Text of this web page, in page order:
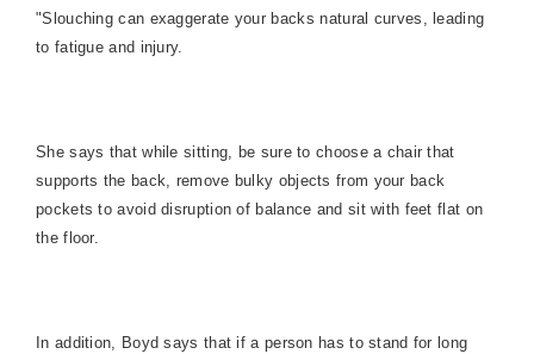
"Slouching can exaggerate your backs natural curves, leading
to fatigue and injury.
She says that while sitting, be sure to choose a chair that
supports the back, remove bulky objects from your back
pockets to avoid disruption of balance and sit with feet flat on
the floor.
In addition, Boyd says that if a person has to stand for long